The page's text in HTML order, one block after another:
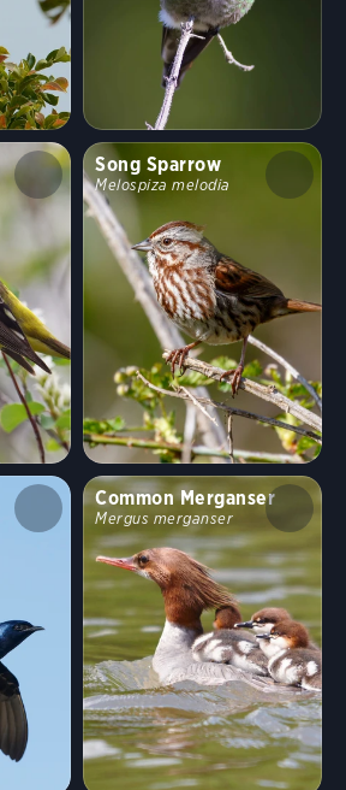
Song Sparrow
Melospiza melodia
Common Merganser
Mergus merganser